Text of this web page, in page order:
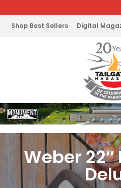
Shop Best Sellers Digital
Weber